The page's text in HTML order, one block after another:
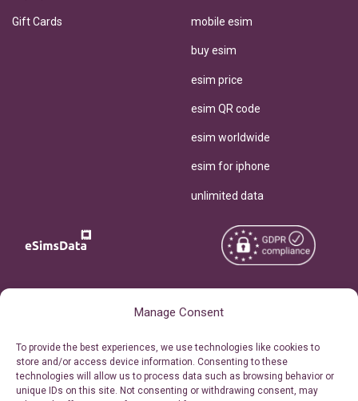
Manage Consent
To provide the best experiences, we use technologies like cookies to
store and/or access device information. Consenting to these
technologies will allow us to process data such as browsing behavior or
unique IDs on this site. Not consenting or withdrawing consent, may
Gift Cards mobile esim
buy esim
esim price
esim QR code
esim worldwide
esim for iphone
unlimited data
Personal Ticket Area
Our API
Reserved.
Terms of Use